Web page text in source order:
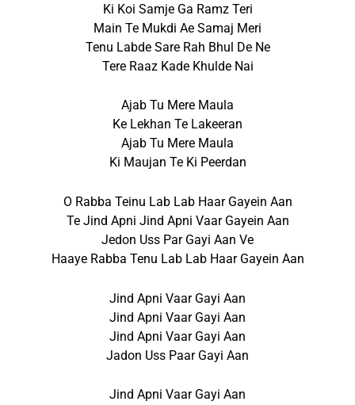
Ki Koi Samje Ga Ramz Teri
Main Te Mukdi Ae Samaj Meri
Tenu Labde Sare Rah Bhul De Ne
Tere Raaz Kade Khulde Nai
Ajab Tu Mere Maula
Ke Lekhan Te Lakeeran
Ajab Tu Mere Maula
Ki Maujan Te Ki Peerdan
O Rabba Teinu Lab Lab Haar Gayein Aan
Te Jind Apni Jind Apni Vaar Gayein Aan
Jedon Uss Par Gayi Aan Ve
Haaye Rabba Tenu Lab Lab Haar Gayein Aan
Jind Apni Vaar Gayi Aan
Jind Apni Vaar Gayi Aan
Jind Apni Vaar Gayi Aan
Jadon Uss Paar Gayi Aan
Jind Apni Vaar Gayi Aan